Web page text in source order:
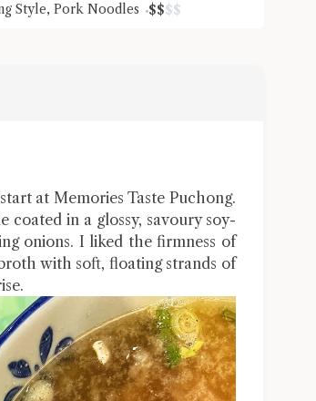
Style, Pork Noodles $$$$
at Memories Taste Puchong.
coated in a glossy, savoury soy-
onions. I liked the firmness of
with soft, floating strands of